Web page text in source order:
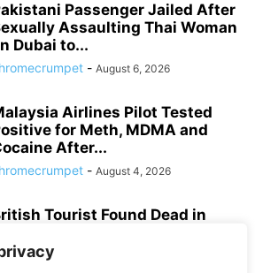
Passenger Jailed After
Assaulting Thai Woman
Dubai to...
- August 6, 2026
Airlines Pilot Tested
for Meth, MDMA and
After...
- August 4, 2026
Tourist Found Dead in